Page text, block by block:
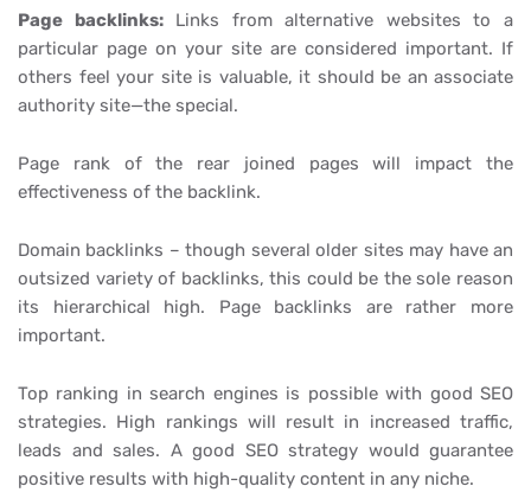
Page backlinks:Links from alternative websites to a
particular page on your site are considered important. If
others feel your site is valuable, it should be an associate
authority site—the special.
Page rank of the rear joined pages will impact the
effectiveness of the backlink.
Domain backlinks – though several older sites may have an
outsized variety of backlinks, this could be the sole reason
its hierarchical high. Page backlinks are rather more
important.
Top ranking in search engines is possible with good SEO
strategies. High rankings will result in increased traffic,
leads and sales. A good SEO strategy would guarantee
positive results with high-quality content in any niche.